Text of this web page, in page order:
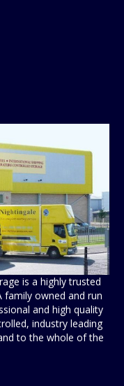
is a highly trusted
owned and run
and high quality
industry leading
to the whole of the